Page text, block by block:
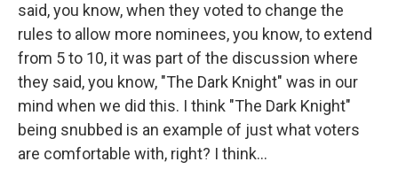
said, you know, when they voted to change the
rules to allow more nominees, you know, to extend
from 5 to 10, it was part of the discussion where
they said, you know, "The Dark Knight" was in our
mind when we did this. I think "The Dark Knight"
being snubbed is an example of just what voters
are comfortable with, right? I think...